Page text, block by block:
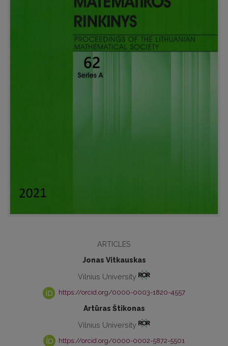
ARTICLES
Jonas Vitkauskas
Vilnius University
https://orcid.org/0000-0003-1820-4557
Artūras Štikonas
Vilnius University
https://orcid.org/0000-0002-5872-5501